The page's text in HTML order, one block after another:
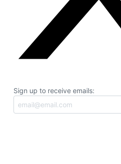
Sign up to receive emails: